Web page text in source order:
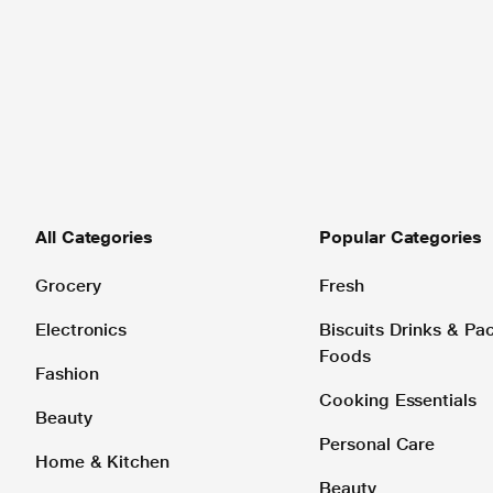
All Categories
Grocery
Electronics
Fashion
Beauty
Home & Kitchen
Popular Categories
Fresh
Biscuits Drinks &
Foods
Cooking Essentials
Personal Care
Beauty